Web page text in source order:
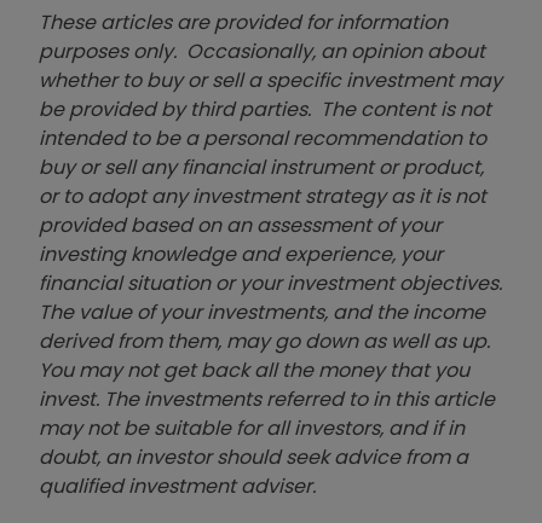
These articles are provided for information
purposes only. Occasionally, an opinion about
whether to buy or sell a specific investment may
be provided by third parties. The content is not
intended to be a personal recommendation to
buy or sell any financial instrument or product,
or to adopt any investment strategy as it is not
provided based on an assessment of your
investing knowledge and experience, your
financial situation or your investment objectives.
The value of your investments, and the income
derived from them, may go down as well as up.
You may not get back all the money that you
invest. The investments referred to in this article
may not be suitable for all investors, and if in
doubt, an investor should seek advice from a
qualified investment adviser.